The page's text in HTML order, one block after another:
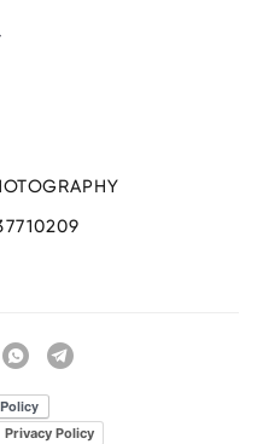
Privacy Policy